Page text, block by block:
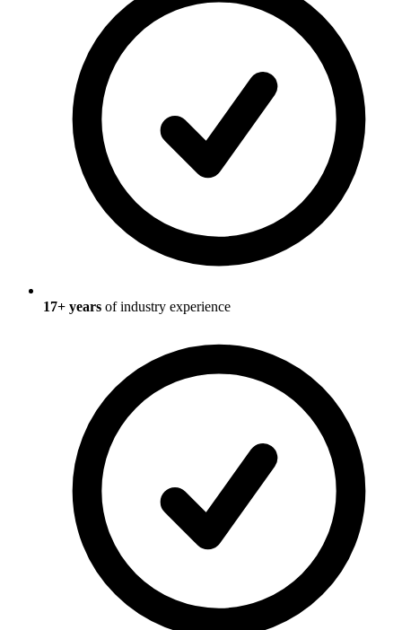
17+ years of industry experience